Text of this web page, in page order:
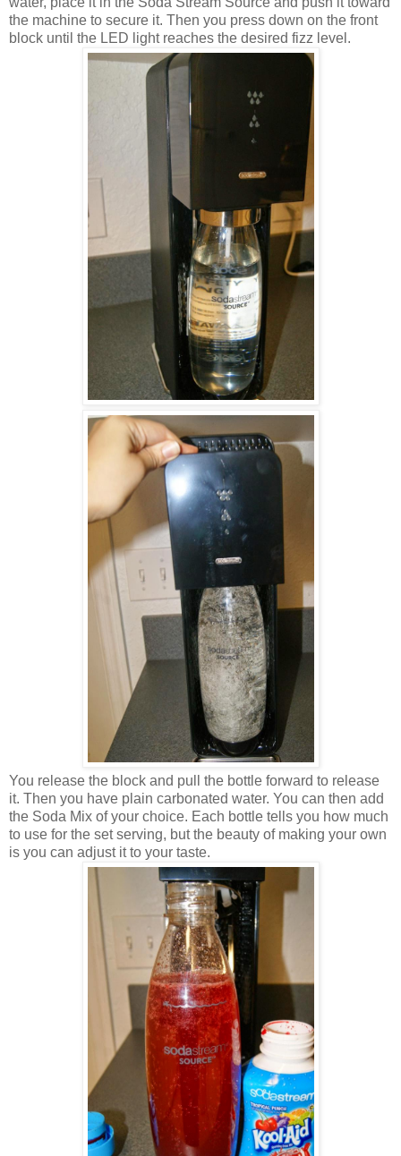
the machine to secure it. Then you press down on the front
block until the LED light reaches the desired fizz level.
You release the block and pull the bottle forward to release
it. Then you have plain carbonated water. You can then add
the Soda Mix of your choice. Each bottle tells you how much
to use for the set serving, but the beauty of making your own
is you can adjust it to your taste.